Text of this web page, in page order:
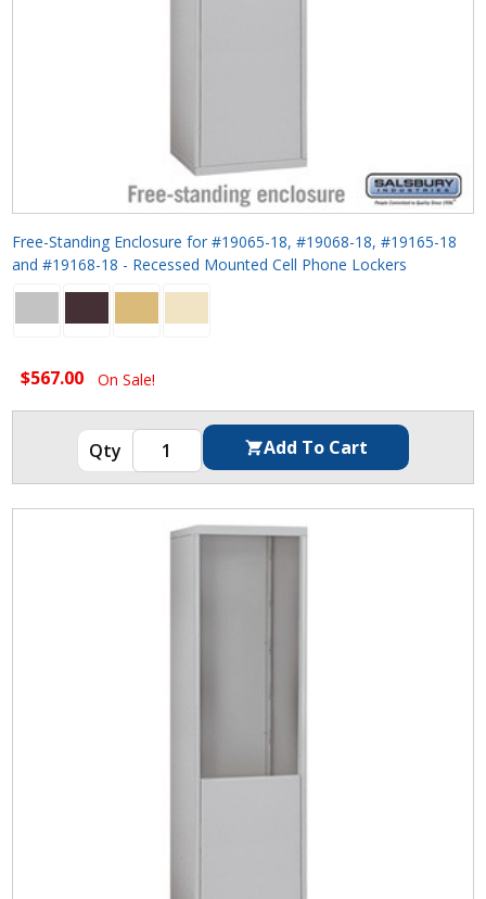
Free-Standing Enclosure for #19065-18, #19068-18, #19165-18
and #19168-18 - Recessed Mounted Cell Phone Lockers
$567.00 On Sale!